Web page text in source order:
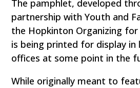
The pamphlet, developed
partnership with Youth and
the Hopkinton Organizing
is being printed for display in
offices at some point in the
While originally meant to